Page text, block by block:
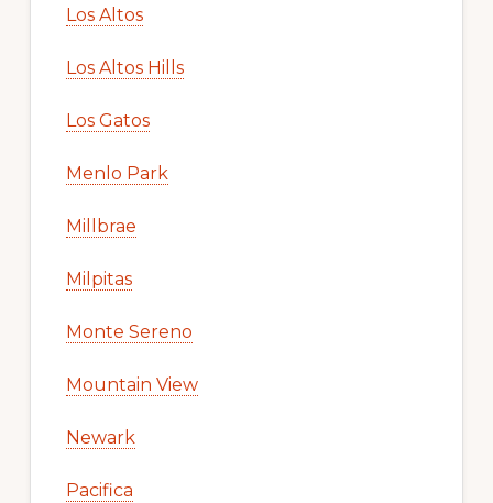
Los Altos
Los Altos Hills
Los Gatos
Menlo Park
Millbrae
Milpitas
Monte Sereno
Mountain View
Newark
Pacifica